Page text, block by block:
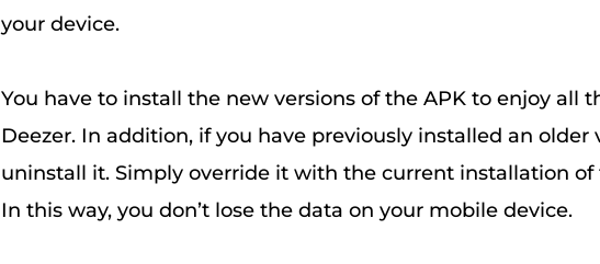
your device.
You have to install the new versions of the APK to enjoy all
Deezer. In addition, if you have previously installed an older
uninstall it. Simply override it with the current installation of
In this way, you don’t lose the data on your mobile device.